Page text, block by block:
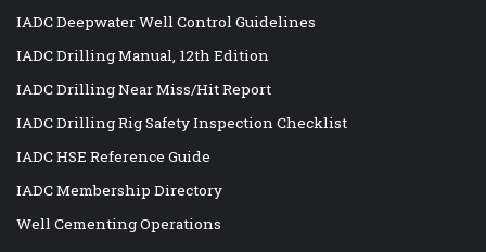
IADC Deepwater Well Control Guidelines
IADC Drilling Manual, 12th Edition
IADC Drilling Near Miss/Hit Report
IADC Drilling Rig Safety Inspection Checklist
IADC HSE Reference Guide
IADC Membership Directory
Well Cementing Operations